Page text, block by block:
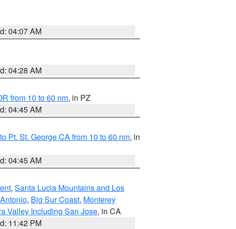
04:07 AM
04:28 AM
from 10 to 60 nm, in PZ
04:45 AM
Pt. St. George CA from 10 to 60 nm, in
04:45 AM
, Santa Lucia Mountains and Los
, Big Sur Coast, Monterey
Valley Including San Jose, in CA
11:42 PM